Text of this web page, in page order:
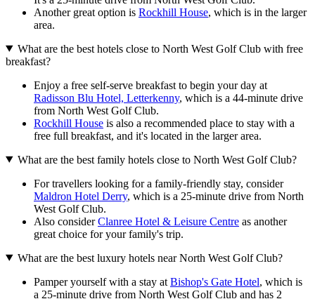
Another great option is Rockhill House, which is in the larger
area.
What are the best hotels close to North West Golf Club with free
breakfast?
Enjoy a free self-serve breakfast to begin your day at
Radisson Blu Hotel, Letterkenny, which is a 44-minute drive
from North West Golf Club.
Rockhill House is also a recommended place to stay with a
free full breakfast, and it's located in the larger area.
What are the best family hotels close to North West Golf Club?
For travellers looking for a family-friendly stay, consider
Maldron Hotel Derry, which is a 25-minute drive from North
West Golf Club.
Also considerClanree Hotel & Leisure Centre as another
great choice for your family's trip.
What are the best luxury hotels near North West Golf Club?
Pamper yourself with a stay at Bishop's Gate Hotel, which is
a 25-minute drive from North West Golf Club and has 2